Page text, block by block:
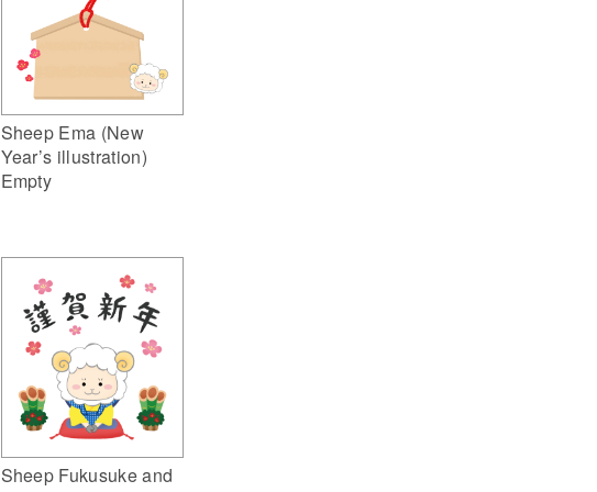
Sheep Ema (New
Year’s illustration)
Empty
Sheep Fukusuke and